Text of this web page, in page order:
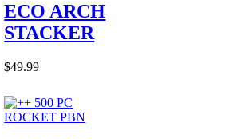
ECO ARCH
STACKER
$49.99